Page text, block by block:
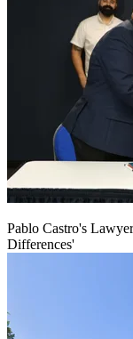
Pablo Castro's
Differences'